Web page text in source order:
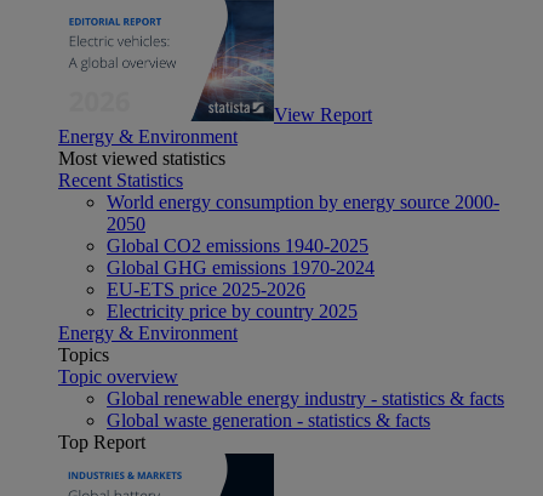
View Report
Energy & Environment
Most viewed statistics
Recent Statistics
World energy consumption by energy source 2000-
2050
Global CO2 emissions 1940-2025
Global GHG emissions 1970-2024
EU-ETS price 2025-2026
Electricity price by country 2025
Energy & Environment
Topics
Topic overview
Global renewable energy industry - statistics & facts
Global waste generation - statistics & facts
Top Report